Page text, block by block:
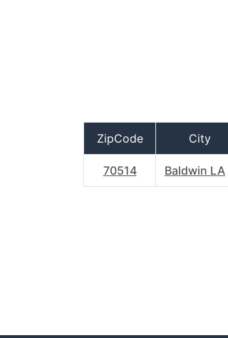
ZipCode City
70514 Baldwin LA